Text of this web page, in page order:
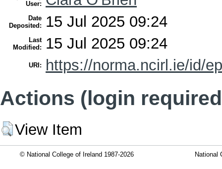
User:
Date
Deposited:
15 Jul 2025 09:24
Last
Modified:
15 Jul 2025 09:24
URI: https://norma.ncirl.ie/id/
Actions (login
View Item
© National College of Ireland 1987-2026 National